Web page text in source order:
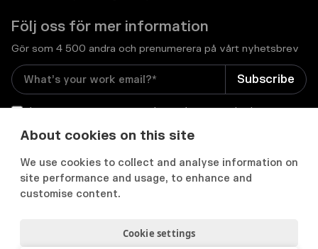
About cookies on this site
We use cookies to collect and analyse information on
site performance and usage, to enhance and
customise content.
Cookie settings
Följ oss för mer information
Gör som 4 500 andra och prenumerera på vårt nyhetsbrev
I consent to receive email newsletters and other
 
Integritets- och cookiepolicy